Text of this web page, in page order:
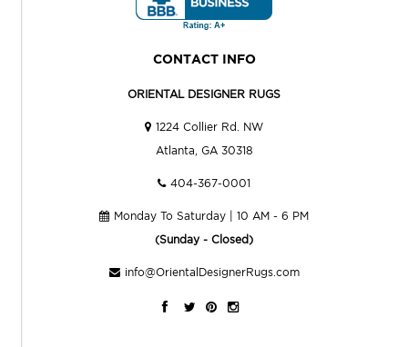
CONTACT INFO
ORIENTAL DESIGNER RUGS
1224 Collier Rd. NW
Atlanta, GA 30318
404-367-0001
Monday To Saturday | 10 AM - 6 PM
(Sunday - Closed)
info@OrientalDesignerRugs.com